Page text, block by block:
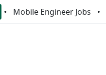
Mobile Engineer Jobs